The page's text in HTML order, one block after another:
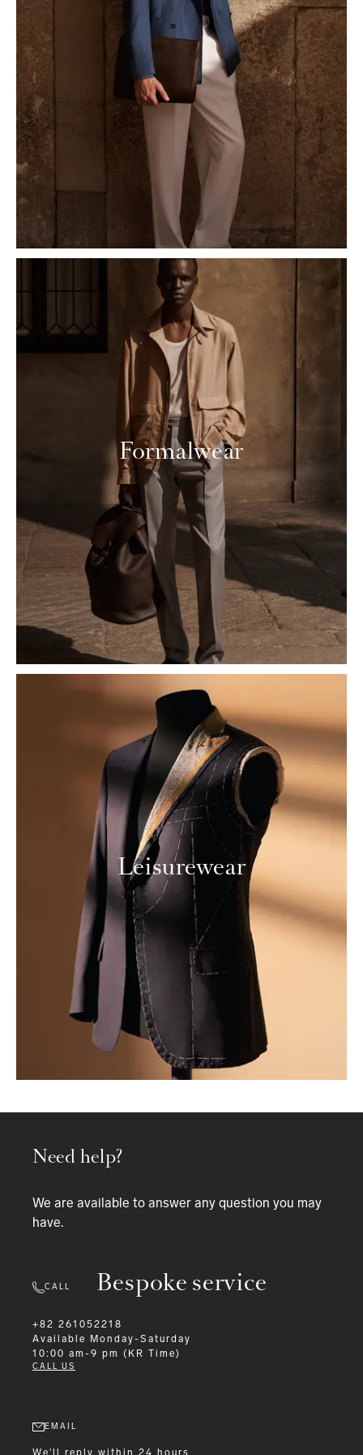
Formalwear
Leisurewear
Bespoke service
Need help?
We are available to answer any question you may
have.
CALL
+82 261052218
Available
Monday-Saturday
10:00 am-9 pm (KR Time)
CALL US
EMAIL
We'll reply within 24 hours